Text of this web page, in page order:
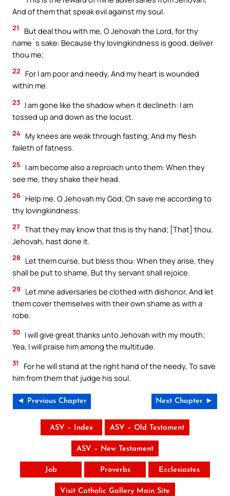
And of them that speak evil against my soul.
21
But deal thou with me, O Jehovah the Lord, for thy
name`s sake: Because thy lovingkindness is good, deliver
thou me;
22
For I am poor and needy, And my heart is wounded
within me.
23 I am gone like the shadow when it declineth: I am
tossed up and down as the locust.
24 My knees are weak through fasting; And my flesh
faileth of fatness.
25
I am become also a reproach unto them: When they
see me, they shake their head.
26 Help me, O Jehovah my God; Oh save me according to
thy lovingkindness:
27 That they may know that this is thy hand; [That] thou,
Jehovah, hast done it.
28
Let them curse, but bless thou: When they arise, they
shall be put to shame, But thy servant shall rejoice.
29
Let mine adversaries be clothed with dishonor, And let
them cover themselves with their own shame as with a
robe.
30 I will give great thanks unto Jehovah with my mouth;
Yea, I will praise him among the multitude.
31
For he will stand at the right hand of the needy, To save
him from them that judge his soul.
◄ Previous Chapter Next Chapter ►
ASV – Index ASV – Old Testament
ASV – New Testament
Job Proverbs Ecclesiastes
Visit Catholic Gallery Main Site